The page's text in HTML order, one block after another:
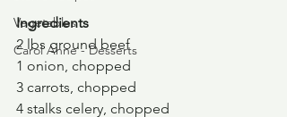
Vegetables
Carol Anne - Desserts
Ingredients
2 lbs ground beef
1 onion, chopped
3 carrots, chopped
4 stalks celery, chopped